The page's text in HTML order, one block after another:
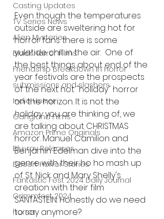
Casting Updates
TV Series News
Alien Mysteries
Black Horror Films
Friendship Breakdown in Horror
submissions and slashers
Indie Horror
Gangland Films
Amazon Prime Originals
Blu-ray Releases
Desert Horror Stories
Fantastic Fest 2024 Daily Journal
Grimmfest 2024
horror
Even though the temperatures
outside are sweltering hot for
horror fans there is some
yuletide chill in the air.  One of
the best things about end of the
year festivals are the prospects
of the next hot "holiday" horror
on the horizon. It is not the
holiday you are thinking of, we
are talking about CHRISTMAS
horror. Manuel Camilion and
Benjamin Edelman dive into the
genre with their ho ho mash up
of St. Nick and Mary Shelly's
creation with their film
SANTASTEIN. Honestly do we need
to say anymore?